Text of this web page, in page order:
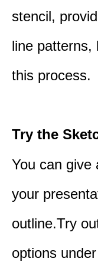
stencil,
line patterns,
this process.
Try the
You can give
your
outline.Try
options